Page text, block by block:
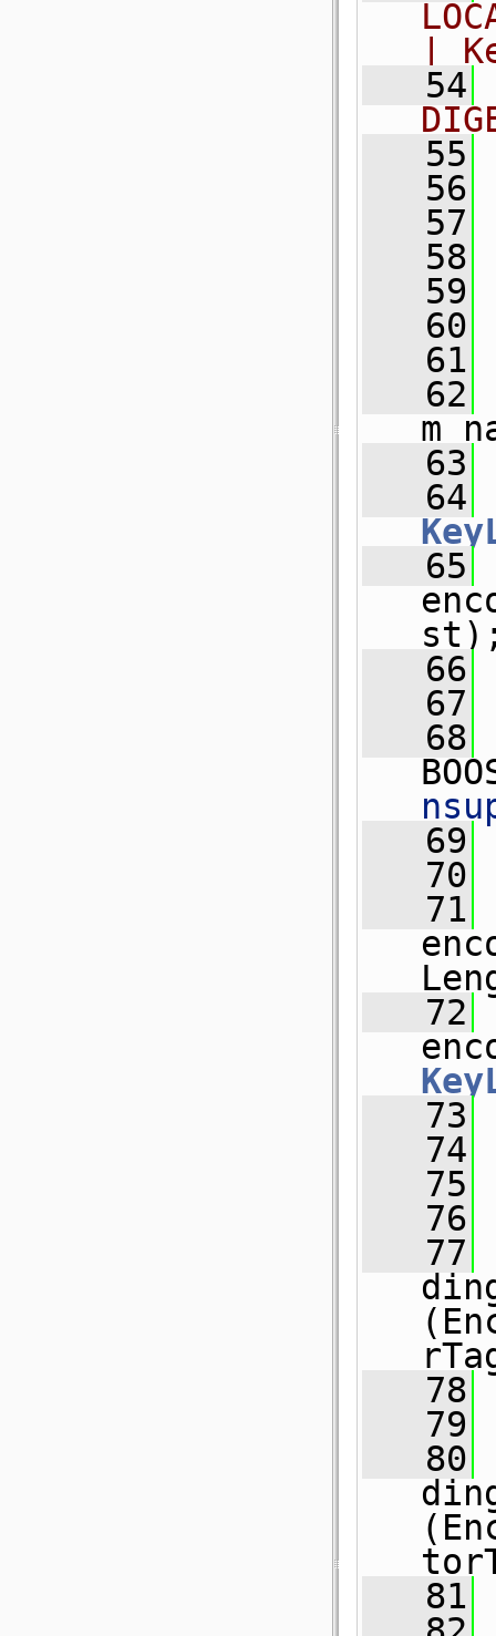
|
   54
   55
   56
   57
   58
   59
   60
   61
   62
   63
   64
   65
   66
   67
   68
   69
   70
   71
   72
   73
   74
   75
   76
   77
   78
   79
   80
   81